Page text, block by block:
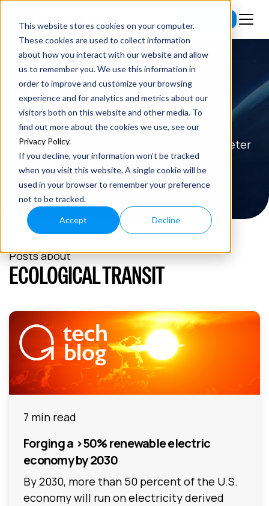
This website stores cookies on your computer.
These cookies are used to collect information
about how you interact with our website and allow
us to remember you. We use this information in
order to improve and customize your browsing
experience and for analytics and metrics about our
visitors both on this website and other media. To
find out more about the cookies we use, see our
Privacy Policy.
If you decline, your information won’t be tracked
when you visit this website. A single cookie will be
used in your browser to remember your preference
not to be tracked.
Accept Decline
BLOG
Read the latest insights on exponential
technologies and entrepreneurship from Peter
H. Diamandis.
Posts about
ECOLOGICAL TRANSIT
7 min read
Forging a >50% renewable electric
economy by 2030
By 2030, more than 50 percent of the U.S.
economy will run on electricity derived